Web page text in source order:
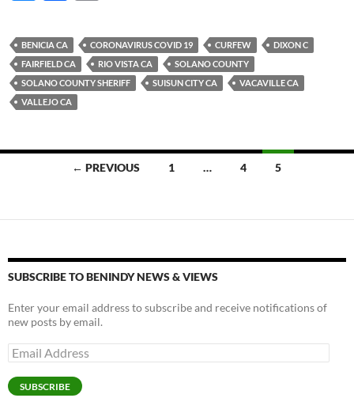
es
k
y
e
b
o
o
p
y
Li
BENICIA CA CORONAVIRUS COVID 19 CURFEW
DIXON C
FAIRFIELD CA
RIO VISTA CA
SOLANO COUNTY
SOLANO COUNTY SHERIFF
SUISUN CITY CA
VACAVILLE CA
VALLEJO CA
← PREVIOUS 1 … 4 5
SUBSCRIBE TO BENINDY NEWS & VIEWS
Enter your email address to subscribe and receive notifications of
new posts by email.
Email
Address
SUBSCRIBE